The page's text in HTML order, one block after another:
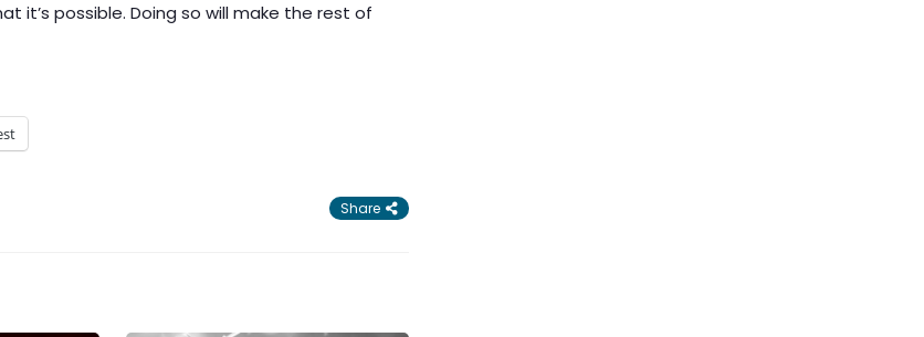
it’s possible. Doing so will make the rest of
Share